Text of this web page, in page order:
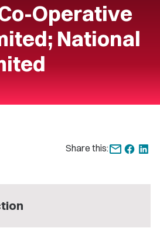
Operative
National
Share this: